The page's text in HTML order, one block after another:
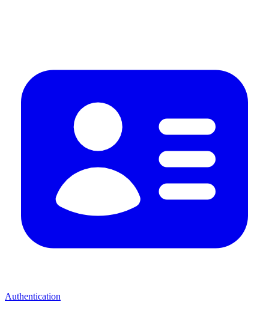
Authentication